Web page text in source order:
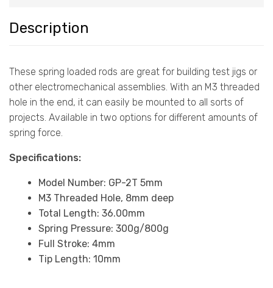
Description
These spring loaded rods are great for building test jigs or
other electromechanical assemblies. With an M3 threaded
hole in the end, it can easily be mounted to all sorts of
projects. Available in two options for different amounts of
spring force.
Specifications:
Model Number: GP-2T 5mm
M3 Threaded Hole, 8mm deep
Total Length: 36.00mm
Spring Pressure: 300g/800g
Full Stroke: 4mm
Tip Length: 10mm